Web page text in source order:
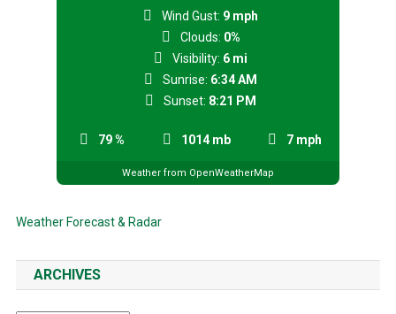
79 % 1014 mb 7 mph
Wind Gust: 9 mph
Clouds: 0%
Visibility: 6 mi
Sunrise: 6:34 AM
Sunset: 8:21 PM
Weather from OpenWeatherMap
Weather Forecast & Radar
ARCHIVES